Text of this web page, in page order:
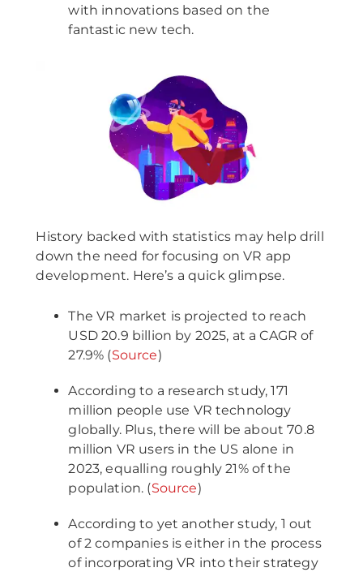
with innovations based on the
fantastic new tech.
History backed with statistics may help drill
down the need for focusing on VR app
development. Here’s a quick glimpse.
The VR market is projected to reach
USD 20.9 billion by 2025, at a CAGR of
27.9% (Source)
According to a research study, 171
million people use VR technology
globally. Plus, there will be about 70.8
million VR users in the US alone in
2023, equalling roughly 21% of the
population. (Source)
According to yet another study, 1 out
of 2 companies is either in the process
of incorporating VR into their strategy